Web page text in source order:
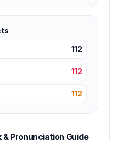
112
112
112
Pronunciation Guide